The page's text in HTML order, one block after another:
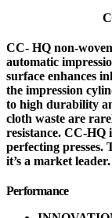
CC- HQ non-
automatic
surface enhances
the impression
to high durability
cloth waste are
resistance. CC-HQ
perfecting presses.
it’s a market leader.
Performance